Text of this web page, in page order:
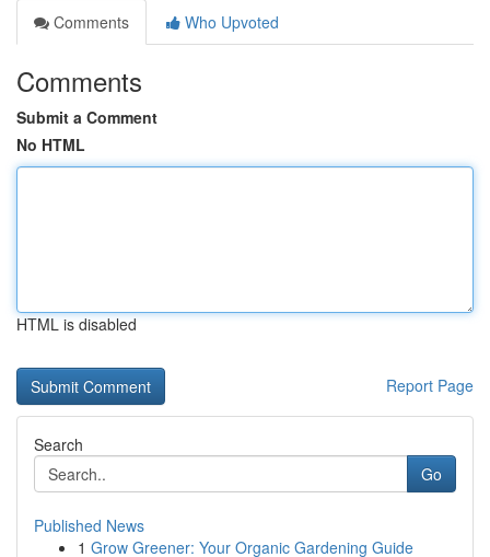
Comments
Who Upvoted
Comments
Submit a Comment
No HTML
HTML is disabled
Report Page
Search
Go
Published News
1 Grow Greener: Your Organic Gardening Guide